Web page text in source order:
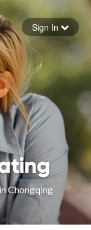
Sign In
Chongqing